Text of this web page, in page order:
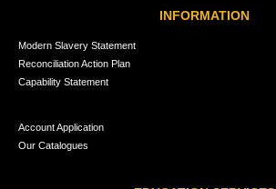
INFORMATION
Modern Slavery Statement
Reconciliation Action Plan
Capability Statement
Account Application
Our Catalogues